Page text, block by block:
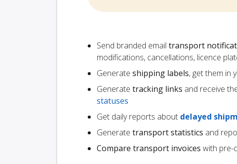
Send branded email transport
modifications, cancellations, licence
Generate shipping labels, get them in
Generate tracking links and receive
statuses
Get daily reports about delayed
Generate transport statistics and
Compare transport invoices with pre-